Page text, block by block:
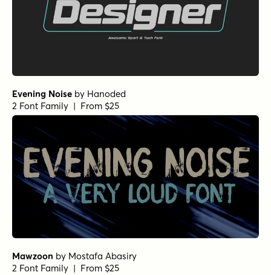
Evening Noise by Hanoded
2 Font Family | From $25
Mawzoon by Mostafa Abasiry
2 Font Family | From $25